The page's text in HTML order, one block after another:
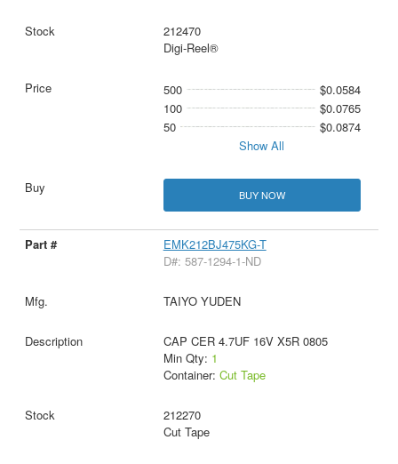
212470
Digi-Reel®
500
$0.0584
100
$0.0765
50
$0.0874
Show All
BUY NOW
EMK212BJ475KG-T
D#: 587-1294-1-ND
TAIYO YUDEN
CAP CER 4.7UF 16V X5R 0805
Min Qty: 1
Container: Cut Tape
212270
Cut Tape